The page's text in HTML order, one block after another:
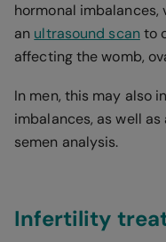
hormonal imbalances,
an ultrasound scanto
affecting the womb,
In men, this may also
imbalances, as well
semen analysis.
Infertility